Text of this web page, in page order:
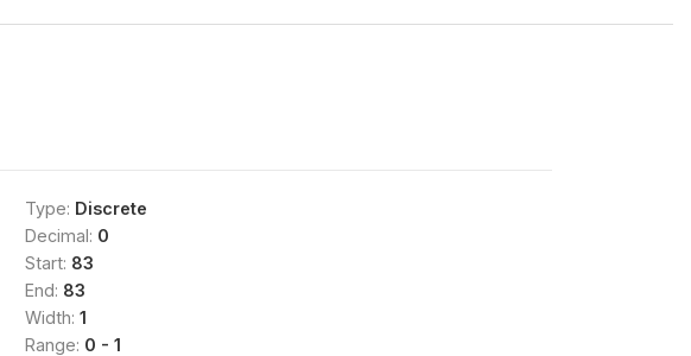
Type: Discrete
Decimal: 0
Start: 83
End: 83
Width: 1
Range: 0 - 1